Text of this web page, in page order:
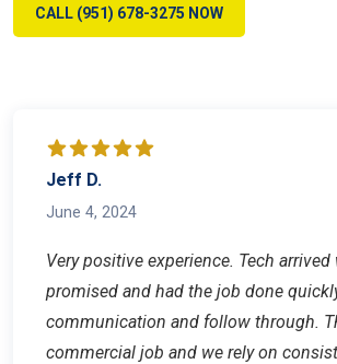
CALL (951) 678-3275 NOW
Jeff D.
June 4, 2024
Very positive experience. Tech arrived
promised and had the job done
communication and follow through.
commercial job and we rely on